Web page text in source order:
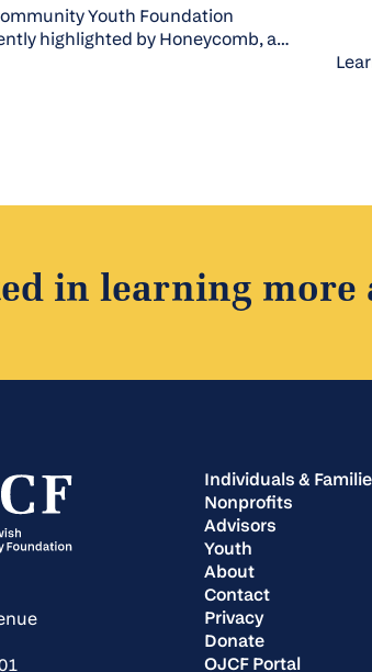
Youth Foundation
highlighted by Honeycomb, a
Youth Philanthropy. OJCYF
in learning more
Individuals &
Nonprofits
Advisors
Youth
About
Contact
Privacy
Donate
OJCF Portal